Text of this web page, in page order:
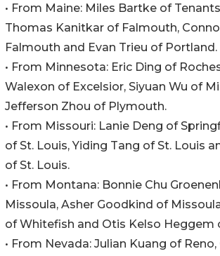
• From Maine: Miles Bartke of
Thomas Kanitkar of Falmouth,
Falmouth and Evan Trieu of Portland.
• From Minnesota: Eric Ding of
Walexon of Excelsior, Siyuan Wu of
Jefferson Zhou of Plymouth.
• From Missouri: Lanie Deng of
of St. Louis, Yiding Tang of St. Louis
of St. Louis.
• From Montana: Bonnie Chu
Missoula, Asher Goodkind of
of Whitefish and Otis Kelso Heggem
• From Nevada: Julian Kuang of